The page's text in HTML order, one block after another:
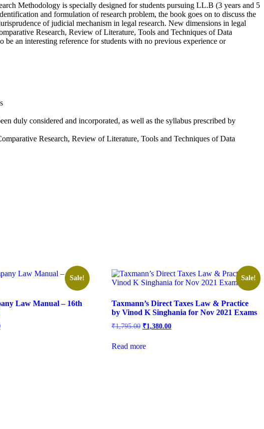
Methodology is specially designed for students pursuing LL.B (3 years and 5
and formulation of research problem, the book goes on to discuss the
of judicial mechanism in legal research. New dimensions in legal
Research, Review of Literature, Tools and Techniques of Data
an interesting reference for students with no previous experience or
duly considered and incorporated, as well as the syllabus prescribed by
Research, Review of Literature, Tools and Techniques of Data
Sale!
Law Manual – 16th
Sale!
Taxmann’s Direct Taxes Law & Practice
by Vinod K Singhania for Nov 2021 Exams
₹1,795.00 ₹1,380.00
Read more